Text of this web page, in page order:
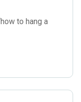
to hang a